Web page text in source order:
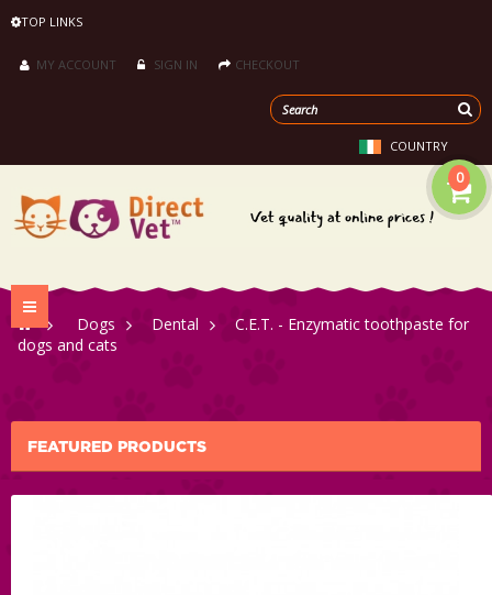
TOP LINKS
MY ACCOUNT SIGN IN CHECKOUT
COUNTRY
0
Toggle
navigation
> Dogs > Dental >
C.E.T. - Enzymatic toothpaste for
dogs and cats
FEATURED PRODUCTS